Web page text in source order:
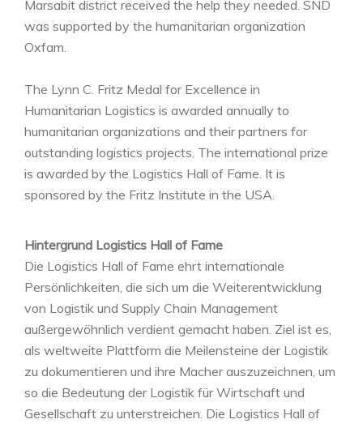
Marsabit district received the help they needed. SND
was supported by the humanitarian organization
Oxfam.
The Lynn C. Fritz Medal for Excellence in
Humanitarian Logistics is awarded annually to
humanitarian organizations and their partners for
outstanding logistics projects. The international prize
is awarded by the Logistics Hall of Fame. It is
sponsored by the Fritz Institute in the USA.
Hintergrund Logistics Hall of Fame
Die Logistics Hall of Fame ehrt internationale
Persönlichkeiten, die sich um die Weiterentwicklung
von Logistik und Supply Chain Management
außergewöhnlich verdient gemacht haben. Ziel ist es,
als weltweite Plattform die Meilensteine der Logistik
zu dokumentieren und ihre Macher auszuzeichnen, um
so die Bedeutung der Logistik für Wirtschaft und
Gesellschaft zu unterstreichen. Die Logistics Hall of